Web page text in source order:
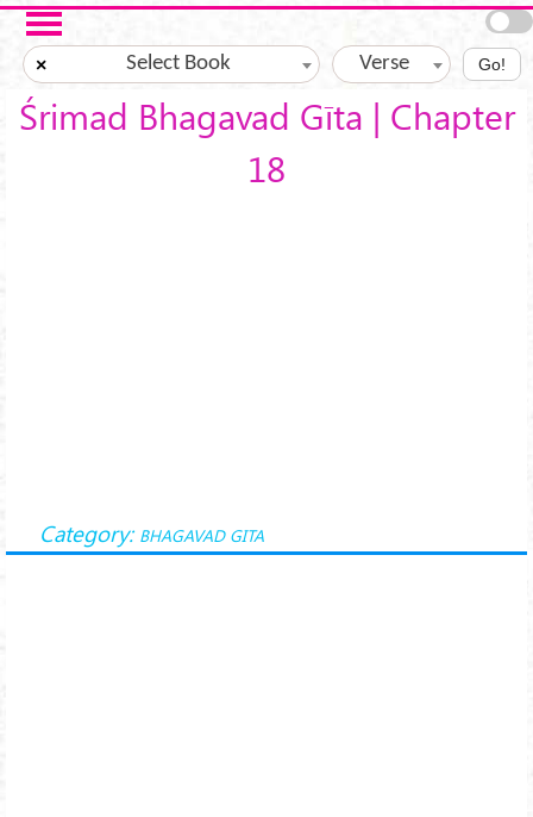
Skip to main content
× Select Book Verse Go!
Śrimad Bhagavad Gīta | Chapter
18
Category: BHAGAVAD GITA